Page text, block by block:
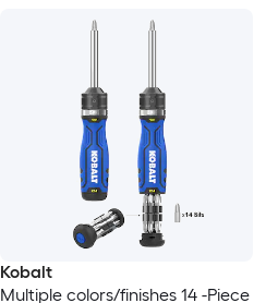
Kobalt
Multiple colors/finishes 14 -Piece